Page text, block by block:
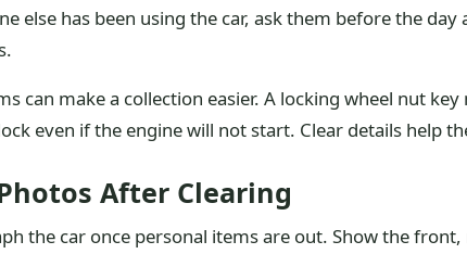
else has been using the car, ask them before the
can make a collection easier. A locking wheel nut
even if the engine will not start. Clear details help
After Clearing
the car once personal items are out. Show the